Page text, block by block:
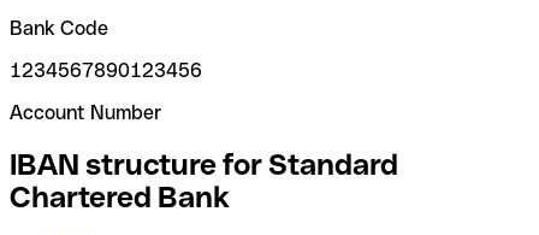
Bank Code
1234567890123456
Account Number
IBAN structure for Standard
Chartered Bank